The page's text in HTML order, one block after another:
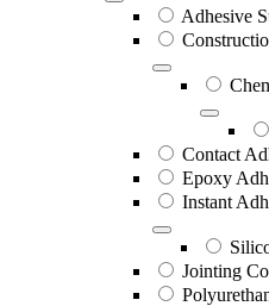
Adhesive
Contact
Epoxy
Instant
Jointing